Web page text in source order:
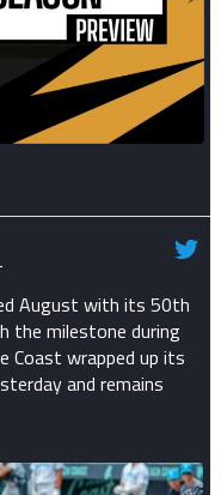
August with its 50th
the milestone during
Coast wrapped up its
and remains